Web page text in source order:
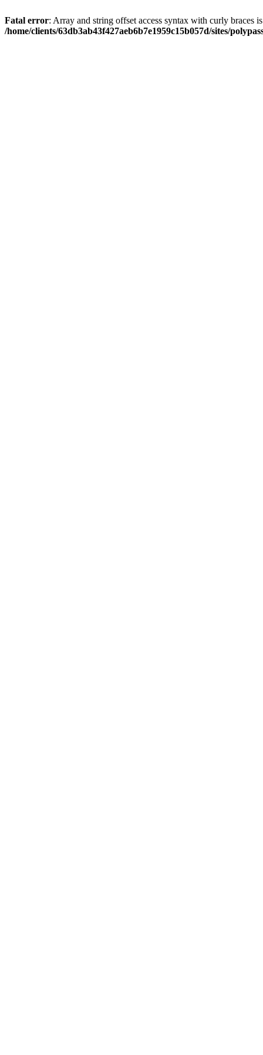
Fatal error: Array and string offset access syntax with curly braces
/home/clients/63db3ab43f427aeb6b7e1959c15b057d/sites/